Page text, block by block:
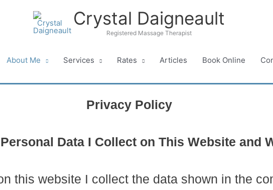
Crystal Daigneault
Registered Massage Therapist
About Me Services Rates Articles Book Online
Privacy Policy
Data I Collect on This Website and
this website I collect the data shown in the